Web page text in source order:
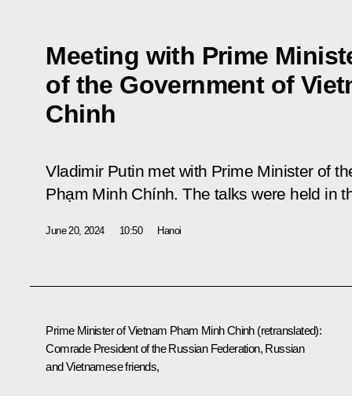
Meeting with Prime
of the Government of
Chinh
Vladimir Putin met with Prime Minister of
Phạm Minh Chính. The talks were held in
June 20, 2024 10:50 Hanoi
Prime Minister of Vietnam Pham Minh Chinh (retranslated):
Comrade President of the Russian Federation, Russian
and Vietnamese friends,